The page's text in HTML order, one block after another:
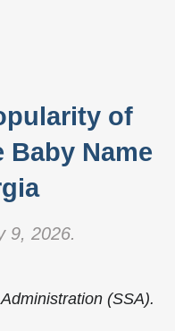
of
Baby Name
9, 2026.
(SSA).